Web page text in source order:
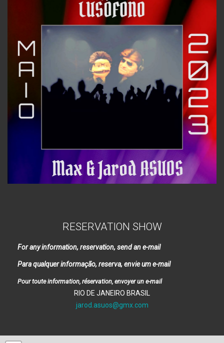
RESERVATION SHOW
For any information, reservation, send an e-mail
Para qualquer informação, reserva, envie um e-mail
Pour toute information, réservation, envoyer un e-mail
RIO DE JANEIRO BRASIL
jarod.asuos@gmx.com